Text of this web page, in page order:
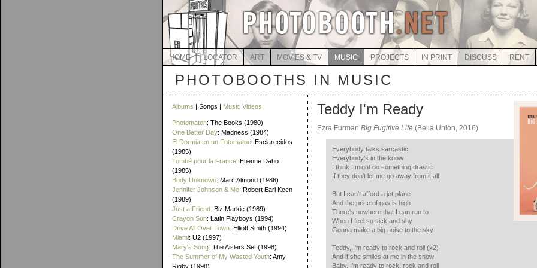
HOME LOCATOR ART MOVIES & TV MUSIC PROJECTS IN PRINT DISCUSS RENT
PHOTOBOOTHS IN MUSIC
Albums | Songs | Music Videos
Photomaton: The Books (1980)
One Better Day: Madness (1984)
El Dormia en un Fotomaton: Esclarecidos
(1985)
Tombé pour la France: Etienne Daho
(1985)
Body Unknown: Marc Almond (1986)
Jennifer Johnson & Me: Robert Earl Keen
(1989)
Just a Friend: Biz Markie (1989)
Crayon Sun: Latin Playboys (1994)
Drive All Over Town: Elliott Smith (1994)
Miami: U2 (1997)
Mary's Song: The Aislers Set (1998)
The Summer of My Wasted Youth: Amy
Rigby (1998)
Teddy I'm Ready
Ezra Furman Big Fugitive Life (Bella Union, 2016)
Everybody talks sarcastic
Everybody's in the know
I think I might do something drastic
If they don't let me go away from it all
But I can't afford a jet plane
And the price of gas is high
There's nowhere that I can run to
When I feel so sick and shy
Gonna make a big noise to the sky
Teddy, I'm ready to rock and roll (x2)
And if she smiles at me in the snow
Baby, I'm ready to rock, rock and roll